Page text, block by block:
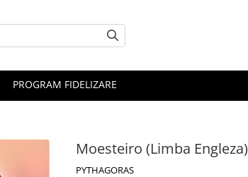
PROGRAM FIDELIZARE
Moesteiro (Limba Engleza)
PYTHAGORAS